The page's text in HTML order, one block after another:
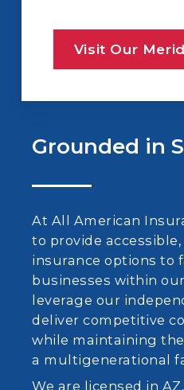
Visit Our
Grounded in
At All American
to provide
insurance options to
businesses within
leverage our
deliver competitive
while maintaining
a multigenerational
We are licensed in AZ,